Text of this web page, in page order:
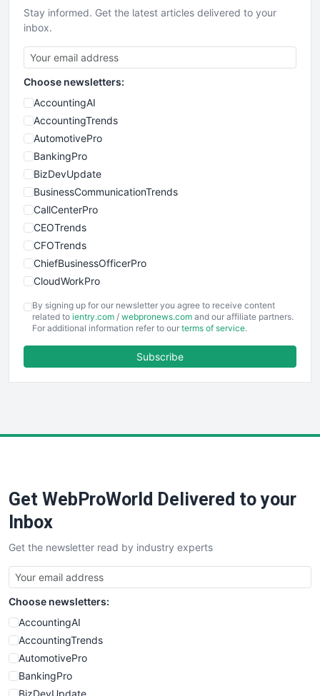
Stay informed. Get the latest articles delivered to your
inbox.
Choose newsletters:
AccountingAI
AccountingTrends
AutomotivePro
BankingPro
BizDevUpdate
BusinessCommunicationTrends
CallCenterPro
CEOTrends
CFOTrends
ChiefBusinessOfficerPro
CloudWorkPro
EmployeeExperiencePro
ENTBusinessNews
FinancePro
SaaSPro
SalesTechPro
SmallBusinessNews
SmallBusinessUpdate
SmallSiteNews
SmallWebBusiness
WebProBusiness
WebsiteNotes
By signing up for our newsletter you agree to receive content
related to ientry.com / webpronews.com and our affiliate partners.
For additional information refer to our terms of service.
Subscribe
Get WebProWorld Delivered to your
Inbox
Get the newsletter read by industry experts
Choose newsletters:
AccountingAI
AccountingTrends
AutomotivePro
BankingPro